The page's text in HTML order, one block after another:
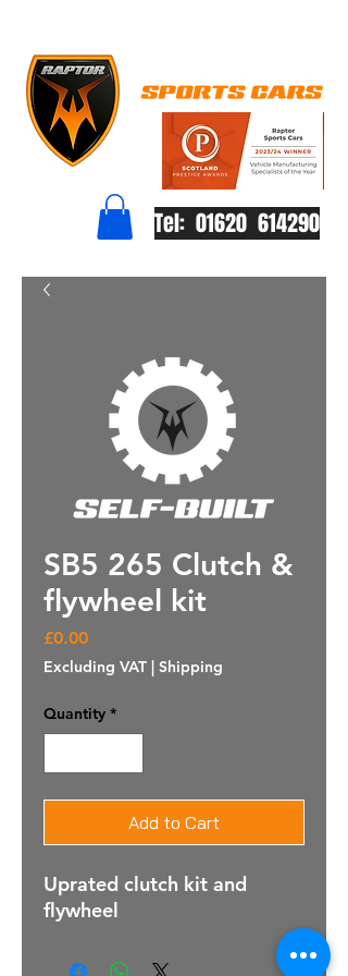
Tel: 01620 614290
SB5 265 Clutch &
flywheel kit
£0.00Price
Excluding VAT | Shipping
Quantity *
Add to Cart
Uprated clutch kit and
flywheel